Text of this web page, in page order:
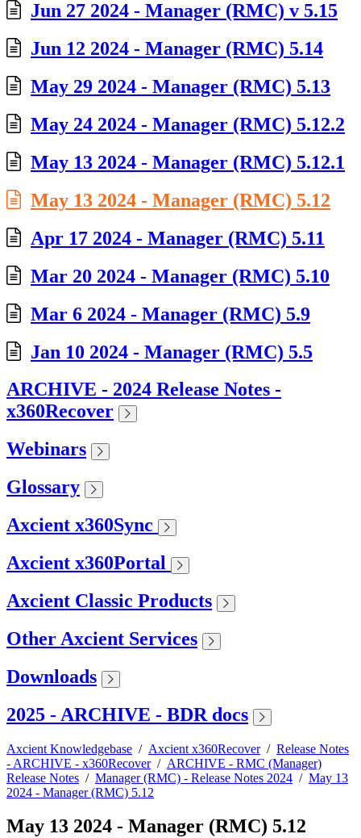
Jun 27 2024 - Manager (RMC) v 5.15
Jun 12 2024 - Manager (RMC) 5.14
May 29 2024 - Manager (RMC) 5.13
May 24 2024 - Manager (RMC) 5.12.2
May 13 2024 - Manager (RMC) 5.12.1
May 13 2024 - Manager (RMC) 5.12
Apr 17 2024 - Manager (RMC) 5.11
Mar 20 2024 - Manager (RMC) 5.10
Mar 6 2024 - Manager (RMC) 5.9
Jan 10 2024 - Manager (RMC) 5.5
ARCHIVE - 2024 Release Notes -
x360Recover
Webinars
Glossary
Axcient x360Sync
Axcient x360Portal
Axcient Classic Products
Other Axcient Services
Downloads
2025 - ARCHIVE - BDR docs
Axcient Knowledgebase / Axcient x360Recover/ Release Notes
- ARCHIVE - x360Recover/ ARCHIVE - RMC (Manager)
Release Notes / Manager (RMC) - Release Notes 2024 / May 13
2024 - Manager (RMC) 5.12
May 13 2024 - Manager (RMC) 5.12